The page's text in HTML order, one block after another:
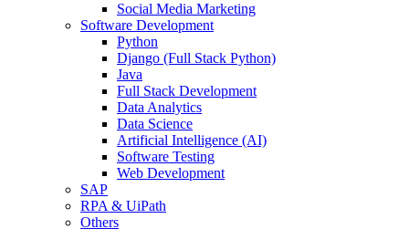
Social Media Marketing
Software Development
Python
Django (Full Stack Python)
Java
Full Stack Development
Data Analytics
Data Science
Artificial Intelligence (AI)
Software Testing
Web Development
SAP
RPA & UiPath
Others